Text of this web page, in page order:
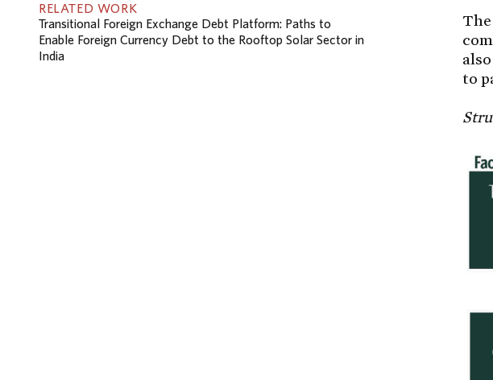
RELATED WORK
Transitional Foreign Exchange Debt Platform: Paths to
Enable Foreign Currency Debt to the Rooftop Solar Sector in
India
to